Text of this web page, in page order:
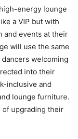
energy lounge
a VIP but with
and events at their
will use the same
welcoming
into their
inclusive and
lounge furniture.
of upgrading their